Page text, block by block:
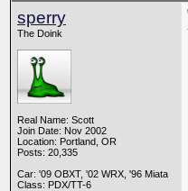
sperry
The Doink
Real Name: Scott
Join Date: Nov 2002
Location: Portland, OR
Posts: 20,335
Car: '09 OBXT, '02 WRX, '96 Miata
Class: PDX/TT-6